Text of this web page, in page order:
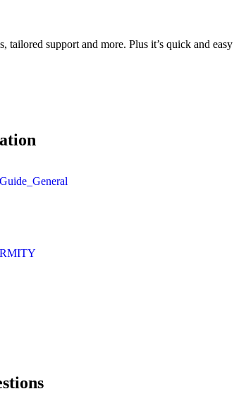
tailored support and more. Plus it’s quick and easy